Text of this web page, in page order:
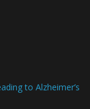
to Alzheimer’s